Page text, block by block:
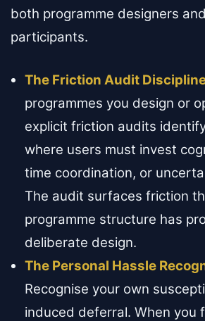
both programme designers
participants.
The Friction Audit
programmes you design or
explicit friction audits
where users must invest
time coordination, or
The audit surfaces friction
programme structure has
deliberate design.
The Personal Hassle
Recognise your own
induced deferral. When you